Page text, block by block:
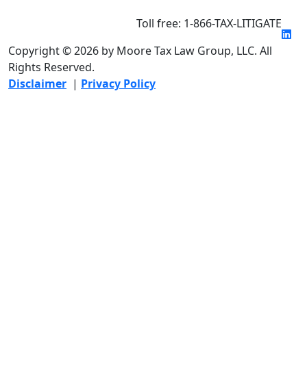
Toll free: 1-866-TAX-LITIGATE
Copyright © 2026 by Moore Tax Law Group, LLC. All
Rights Reserved.
Disclaimer | Privacy Policy